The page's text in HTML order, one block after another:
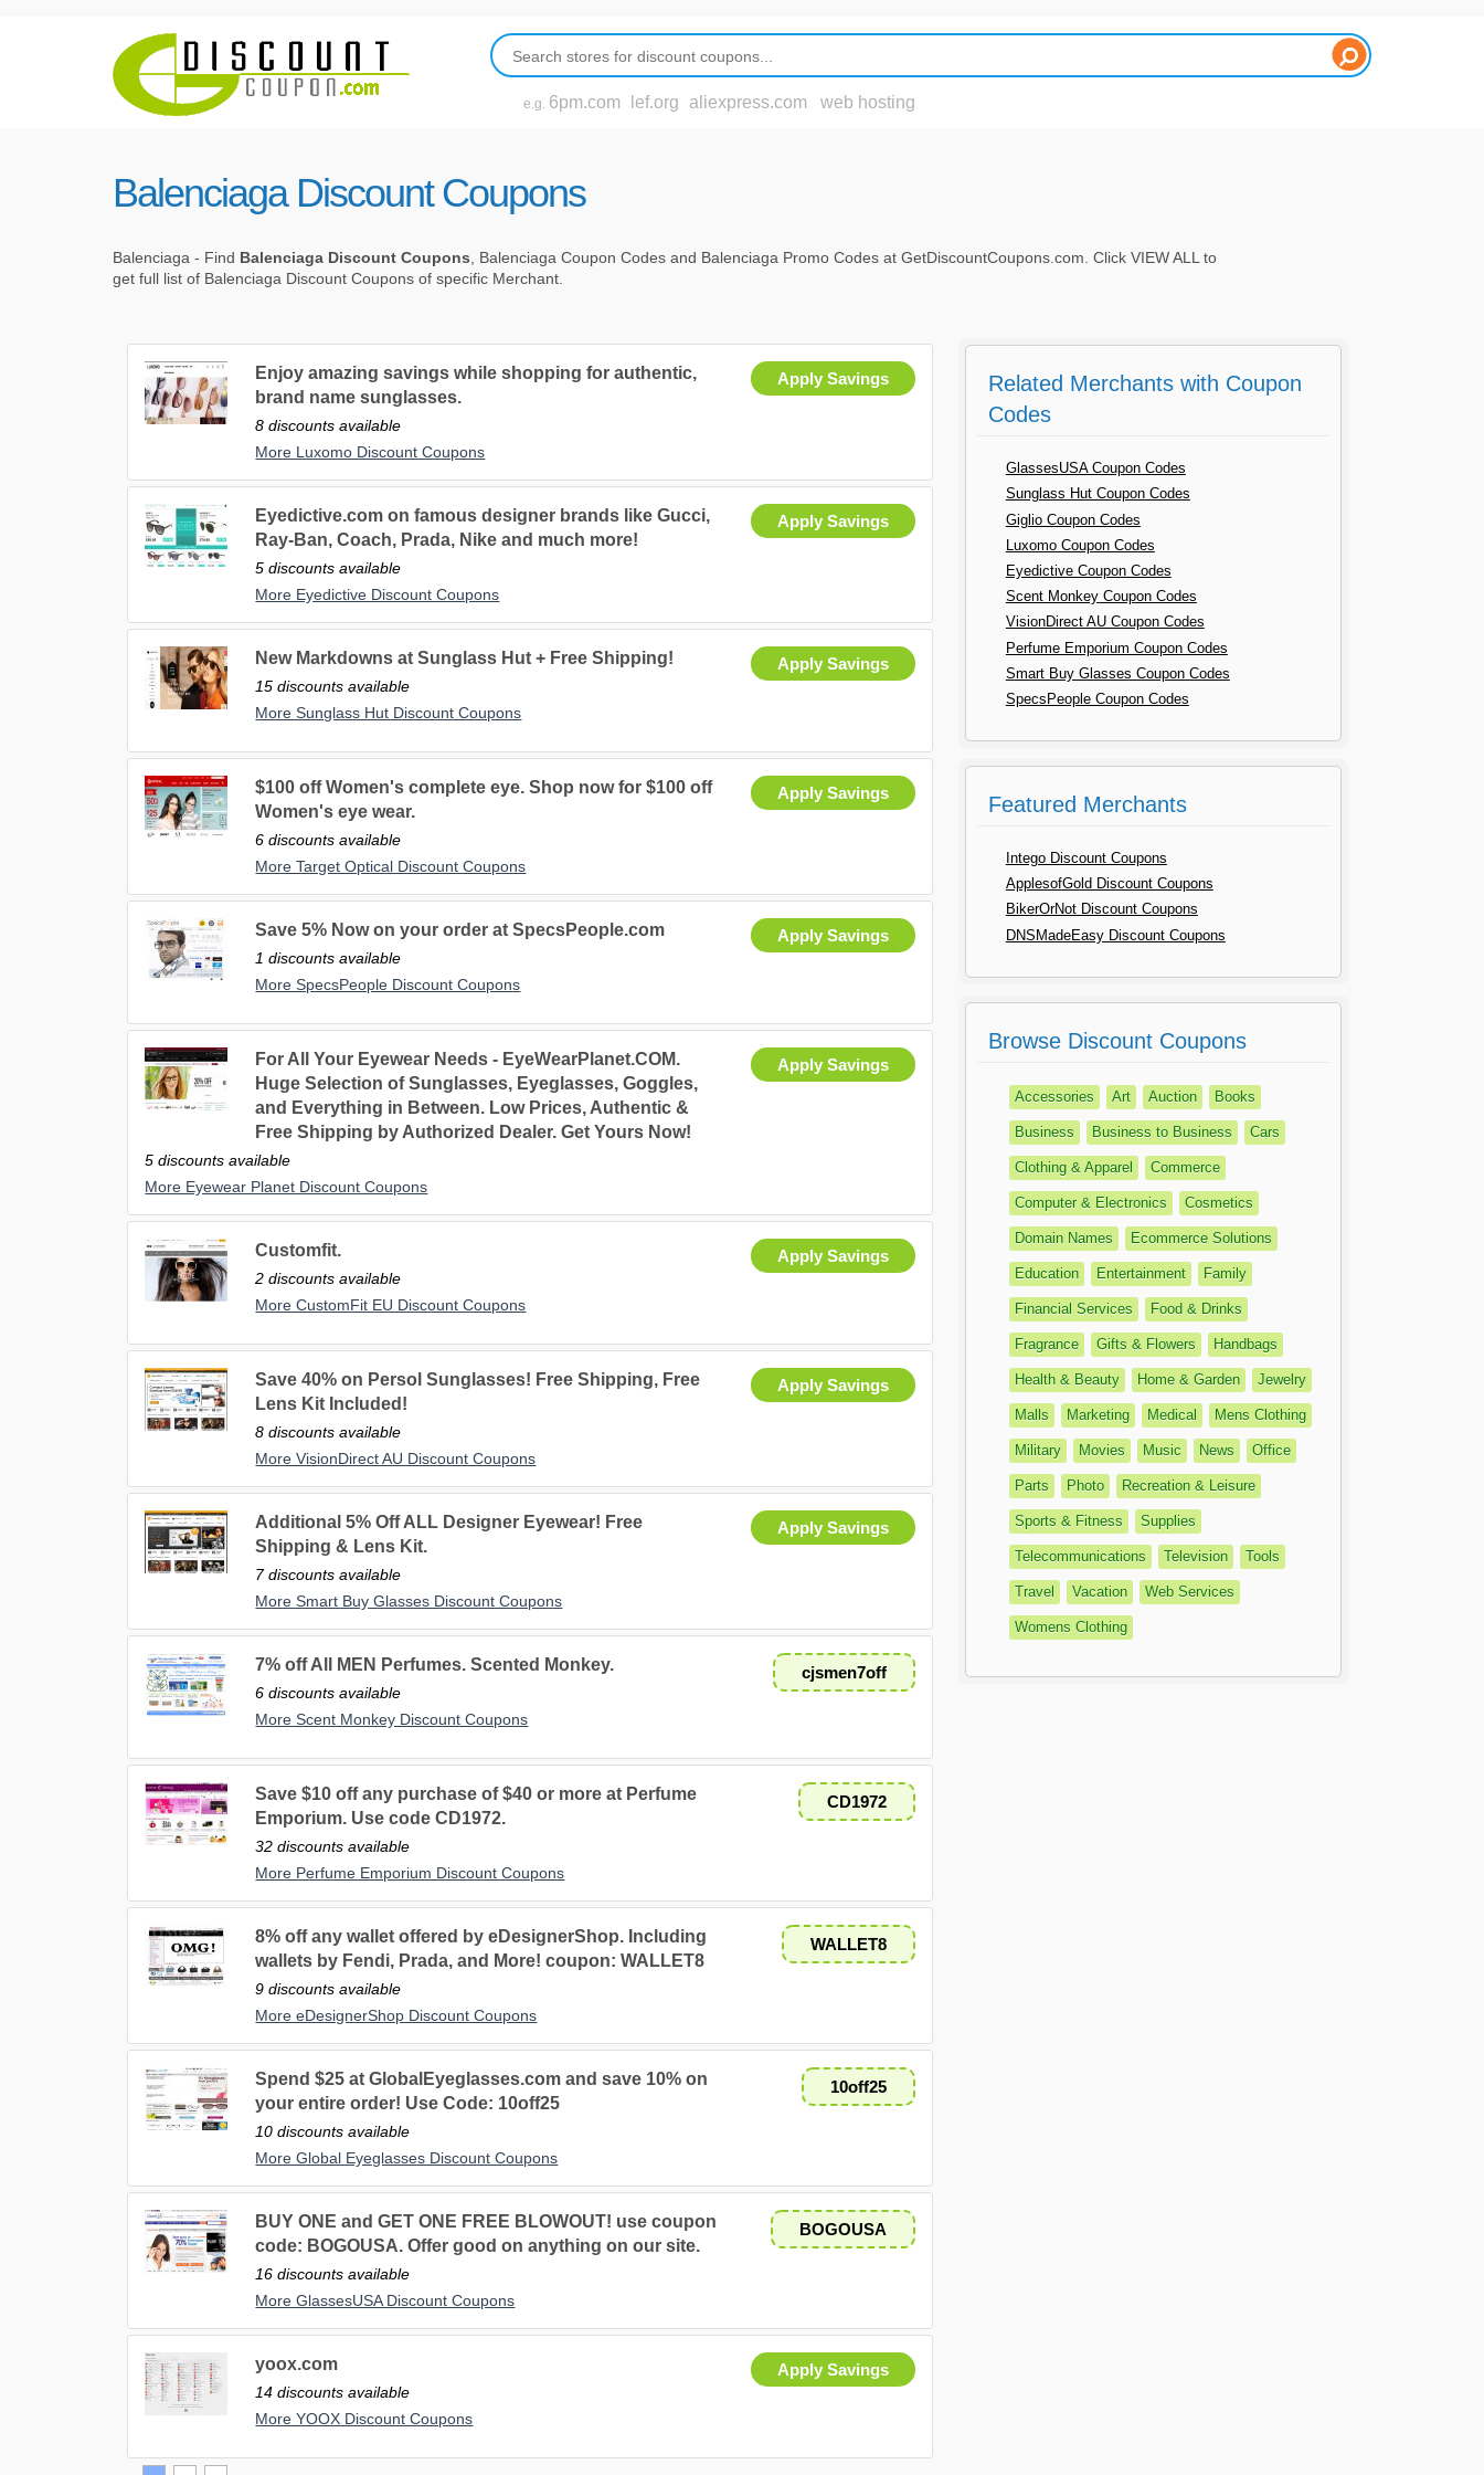
e.g. 6pm.com lef.org aliexpress.com web hosting
Balenciaga Discount Coupons
Balenciaga - Find Balenciaga Discount Coupons, Balenciaga Coupon Codes and Balenciaga Promo Codes at GetDiscountCoupons.com. Click VIEW ALL to
get full list of Balenciaga Discount Coupons of specific Merchant.
Apply Savings
Enjoy amazing savings while shopping for authentic,
brand name sunglasses.
8 discounts available
More Luxomo Discount Coupons
Apply Savings
Eyedictive.com on famous designer brands like Gucci,
Ray-Ban, Coach, Prada, Nike and much more!
5 discounts available
More Eyedictive Discount Coupons
Apply Savings
New Markdowns at Sunglass Hut + Free Shipping!
15 discounts available
More Sunglass Hut Discount Coupons
Apply Savings
$100 off Women's complete eye. Shop now for $100 off
Women's eye wear.
6 discounts available
More Target Optical Discount Coupons
Apply Savings
Save 5% Now on your order at SpecsPeople.com
1 discounts available
More SpecsPeople Discount Coupons
Apply Savings
For All Your Eyewear Needs - EyeWearPlanet.COM.
Huge Selection of Sunglasses, Eyeglasses, Goggles,
and Everything in Between. Low Prices, Authentic &
Free Shipping by Authorized Dealer. Get Yours Now!
5 discounts available
More Eyewear Planet Discount Coupons
Apply Savings
Customfit.
2 discounts available
More CustomFit EU Discount Coupons
Apply Savings
Save 40% on Persol Sunglasses! Free Shipping, Free
Lens Kit Included!
8 discounts available
More VisionDirect AU Discount Coupons
Apply Savings
Additional 5% Off ALL Designer Eyewear! Free
Shipping & Lens Kit.
7 discounts available
More Smart Buy Glasses Discount Coupons
cjsmen7off
7% off All MEN Perfumes. Scented Monkey.
6 discounts available
More Scent Monkey Discount Coupons
CD1972
Save $10 off any purchase of $40 or more at Perfume
Emporium. Use code CD1972.
32 discounts available
More Perfume Emporium Discount Coupons
WALLET8
8% off any wallet offered by eDesignerShop. Including
wallets by Fendi, Prada, and More! coupon: WALLET8
9 discounts available
More eDesignerShop Discount Coupons
10off25
Spend $25 at GlobalEyeglasses.com and save 10% on
your entire order! Use Code: 10off25
10 discounts available
More Global Eyeglasses Discount Coupons
BOGOUSA
BUY ONE and GET ONE FREE BLOWOUT! use coupon
code: BOGOUSA. Offer good on anything on our site.
16 discounts available
More GlassesUSA Discount Coupons
Apply Savings
yoox.com
14 discounts available
More YOOX Discount Coupons
Related Merchants with Coupon
Codes
GlassesUSA Coupon Codes
Sunglass Hut Coupon Codes
Giglio Coupon Codes
Luxomo Coupon Codes
Eyedictive Coupon Codes
Scent Monkey Coupon Codes
VisionDirect AU Coupon Codes
Perfume Emporium Coupon Codes
Smart Buy Glasses Coupon Codes
SpecsPeople Coupon Codes
Featured Merchants
Intego Discount Coupons
ApplesofGold Discount Coupons
BikerOrNot Discount Coupons
DNSMadeEasy Discount Coupons
Browse Discount Coupons
Accessories Art Auction Books
Business Business to Business Cars
Clothing & Apparel Commerce
Computer & Electronics Cosmetics
Domain Names Ecommerce Solutions
Education Entertainment Family
Financial Services Food & Drinks
Fragrance Gifts & Flowers Handbags
Health & Beauty Home & Garden Jewelry
Malls Marketing Medical Mens Clothing
Military Movies Music News Office
Parts Photo Recreation & Leisure
Sports & Fitness Supplies
Telecommunications Television Tools
Travel Vacation Web Services
Womens Clothing